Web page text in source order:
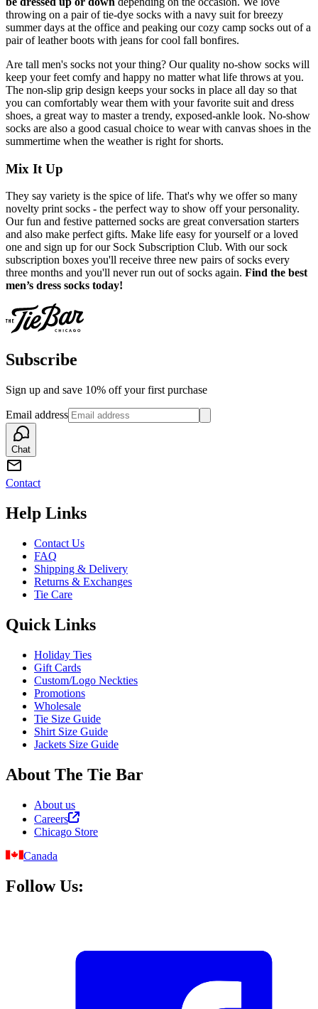
throwing on a pair of tie-dye socks with a navy suit for breezy
summer days at the office and peaking our cozy camp socks out of a
pair of leather boots with jeans for cool fall bonfires.
Are tall men's socks not your thing? Our quality no-show socks will
keep your feet comfy and happy no matter what life throws at you.
The non-slip grip design keeps your socks in place all day so that
you can comfortably wear them with your favorite suit and dress
shoes, a great way to master a trendy, exposed-ankle look. No-show
socks are also a good casual choice to wear with canvas shoes in the
summertime when the weather is right for shorts.
Mix It Up
They say variety is the spice of life. That's why we offer so many
novelty print socks - the perfect way to show off your personality.
Our fun and festive patterned socks are great conversation starters
and also make perfect gifts. Make life easy for yourself or a loved
one and sign up for our Sock Subscription Club. With our sock
subscription boxes you'll receive three new pairs of socks every
three months and you'll never run out of socks again. Find the best
men’s dress socks today!
Subscribe
Sign up and save 10% off your first purchase
Email address
Chat
Contact
Help Links
Contact Us
FAQ
Shipping & Delivery
Returns & Exchanges
Tie Care
Quick Links
Holiday Ties
Gift Cards
Custom/Logo Neckties
Promotions
Wholesale
Tie Size Guide
Shirt Size Guide
Jackets Size Guide
About The Tie Bar
About us
Careers
Chicago Store
Canada
Follow Us: